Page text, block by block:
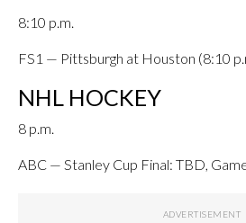
8:10 p.m.
FS1 — Pittsburgh at Houston (8:10
NHL HOCKEY
8 p.m.
ABC — Stanley Cup Final: TBD,